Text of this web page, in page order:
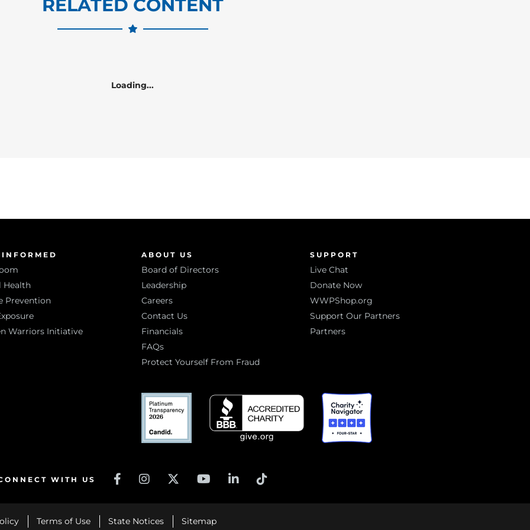
RELATED CONTENT
Loading...
Health
Prevention
Warriors Initiative
ABOUT US
Board of Directors
Leadership
Careers
Contact Us
Financials
FAQs
Protect Yourself From Fraud
SUPPORT
Live Chat
Donate Now
WWPShop.org
Support Our Partners
Partners
WITH US
Terms of Use State Notices Sitemap